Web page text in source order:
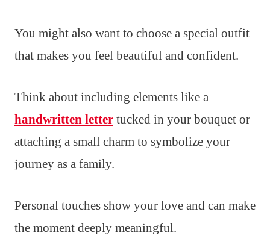
You might also want to choose a special outfit
that makes you feel beautiful and confident.
Think about including elements like a
handwritten letter tucked in your bouquet or
attaching a small charm to symbolize your
journey as a family.
Personal touches show your love and can make
the moment deeply meaningful.